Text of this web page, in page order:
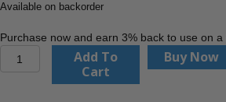
Available on backorder
Purchase now and earn 3% back to use on
Add To
Cart
Buy Now